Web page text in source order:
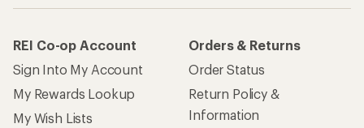
REI Co-op Account
Sign Into My Account
My Rewards Lookup
My Wish Lists
Orders & Returns
Order Status
Return Policy &
Information